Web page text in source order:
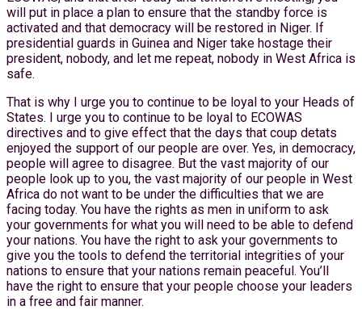
will put in place a plan to ensure that the standby force is
activated and that democracy will be restored in Niger. If
presidential guards in Guinea and Niger take hostage their
president, nobody, and let me repeat, nobody in West Africa is
safe.
That is why I urge you to continue to be loyal to your Heads of
States. I urge you to continue to be loyal to ECOWAS
directives and to give effect that the days that coup detats
enjoyed the support of our people are over. Yes, in democracy,
people will agree to disagree. But the vast majority of our
people look up to you, the vast majority of our people in West
Africa do not want to be under the difficulties that we are
facing today. You have the rights as men in uniform to ask
your governments for what you will need to be able to defend
your nations. You have the right to ask your governments to
give you the tools to defend the territorial integrities of your
nations to ensure that your nations remain peaceful. You’ll
have the right to ensure that your people choose your leaders
in a free and fair manner.